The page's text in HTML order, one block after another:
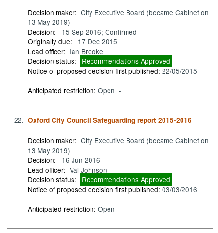
Decision maker: City Executive Board (became Cabinet on
13 May 2019)
Decision:
15 Sep 2016; Confirmed
Originally due:
17 Dec 2015
Lead officer: Ian Brooke
Decision status:
Recommendations Approved
Notice of proposed decision first published:22/05/2015
Anticipated restriction:Open -
22. Oxford City Council Safeguarding report 2015-2016
Decision maker: City Executive Board (became Cabinet on
13 May 2019)
Decision:
16 Jun 2016
Lead officer: Val Johnson
Decision status:
Recommendations Approved
Notice of proposed decision first published:03/03/2016
Anticipated restriction:Open -